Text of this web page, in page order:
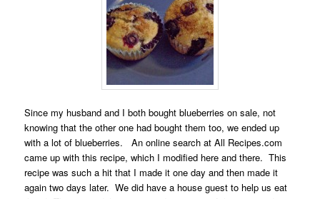
Since my husband and I both bought blueberries on sale, not
knowing that the other one had bought them too, we ended up
with a lot of blueberries. An online search at All Recipes.com
came up with this recipe, which I modified here and there. This
recipe was such a hit that I made it one day and then made it
again two days later. We did have a house guest to help us eat